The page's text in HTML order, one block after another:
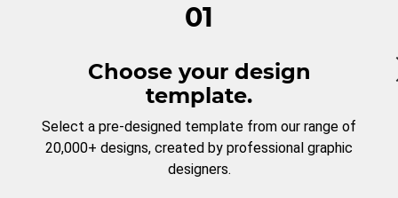
01
Choose your design
template.
Select a pre-designed template from our range of
20,000+ designs, created by professional graphic
designers.